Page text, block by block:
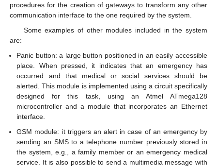
procedures for the creation of gateways to transform any other
communication interface to the one required by the system.
Some examples of other modules included in the system
are:
Panic button: a large button positioned in an easily accessible
place. When pressed, it indicates that an emergency has
occurred and that medical or social services should be
alerted. This module is implemented using a circuit specifically
designed for this task, using an Atmel ATmega128
microcontroller and a module that incorporates an Ethernet
interface.
GSM module: it triggers an alert in case of an emergency by
sending an SMS to a telephone number previously stored in
the system, e.g., a family member or an emergency medical
service. It is also possible to send a multimedia message with